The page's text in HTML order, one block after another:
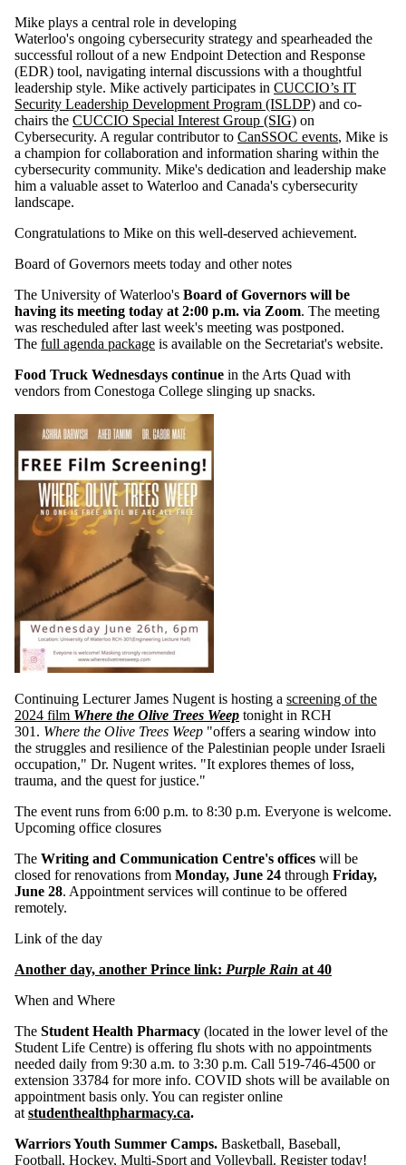
Mike plays a central role in developing
Waterloo's ongoing cybersecurity strategy and spearheaded the
successful rollout of a new Endpoint Detection and Response
(EDR) tool, navigating internal discussions with a thoughtful
leadership style. Mike actively participates in CUCCIO’s IT
Security Leadership Development Program (ISLDP) and co-
chairs the CUCCIO Special Interest Group (SIG) on
Cybersecurity. A regular contributor to CanSSOC events, Mike is
a champion for collaboration and information sharing within the
cybersecurity community. Mike's dedication and leadership make
him a valuable asset to Waterloo and Canada's cybersecurity
landscape.
Congratulations to Mike on this well-deserved achievement.
Board of Governors meets today and other notes
The University of Waterloo's Board of Governors will be
having its meeting today at 2:00 p.m. via Zoom. The meeting
was rescheduled after last week's meeting was postponed.
The full agenda package is available on the Secretariat's website.
Food Truck Wednesdays continue in the Arts Quad with
vendors from Conestoga College slinging up snacks.
Continuing Lecturer James Nugent is hosting a screening of the
2024 film Where the Olive Trees Weep tonight in RCH
301. Where the Olive Trees Weep "offers a searing window into
the struggles and resilience of the Palestinian people under Israeli
occupation," Dr. Nugent writes. "It explores themes of loss,
trauma, and the quest for justice."
The event runs from 6:00 p.m. to 8:30 p.m. Everyone is welcome.
Upcoming office closures
The Writing and Communication Centre's offices will be
closed for renovations from Monday, June 24 through Friday,
June 28. Appointment services will continue to be offered
remotely.
Link of the day
Another day, another Prince link: Purple Rain at 40
When and Where
The Student Health Pharmacy (located in the lower level of the
Student Life Centre) is offering flu shots with no appointments
needed daily from 9:30 a.m. to 3:30 p.m. Call 519-746-4500 or
extension 33784 for more info. COVID shots will be available on
appointment basis only. You can register online
at studenthealthpharmacy.ca.
Warriors Youth Summer Camps. Basketball, Baseball,
Football, Hockey, Multi-Sport and Volleyball. Register today!